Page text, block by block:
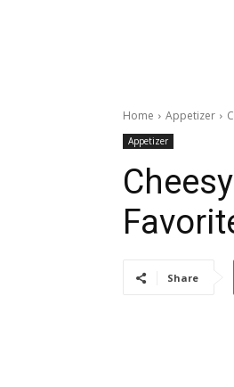
Home Appetizer
Appetizer
Share